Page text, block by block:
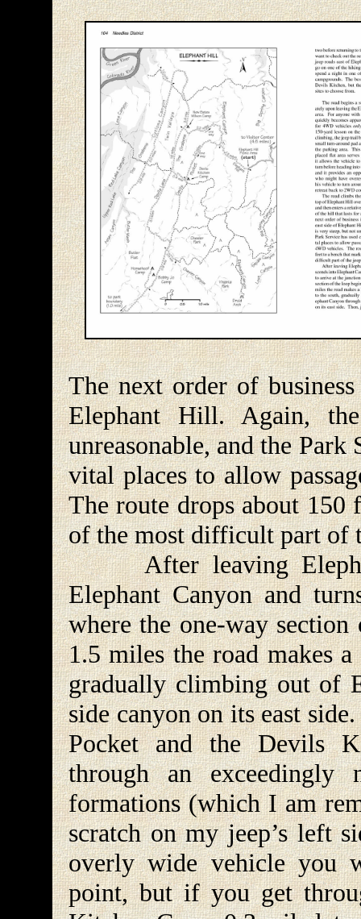
The next order of
Elephant Hill. Again,
unreasonable, and the Park
vital places to allow
The route drops about 150
of the most difficult part of
After leaving
Elephant Canyon and
where the one-way
1.5 miles the road makes
gradually climbing out of
side canyon on its east
Pocket and the Devils
through an exceedingly
formations (which I am
scratch on my jeep’s left
overly wide vehicle you
point, but if you get